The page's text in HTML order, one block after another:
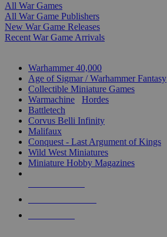
All War Games
All War Game Publishers
New War Game Releases
Recent War Game Arrivals
Warhammer 40,000
Age of Sigmar / Warhammer Fantasy
Collectible Miniature Games
Warmachine
Hordes
Battletech
Corvus Belli Infinity
Malifaux
Conquest - Last Argument of Kings
Wild West Miniatures
Miniature Hobby Magazines